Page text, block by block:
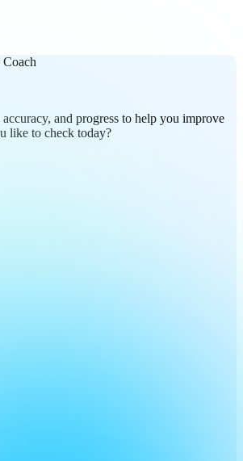
and progress to help you improve
like to check today?